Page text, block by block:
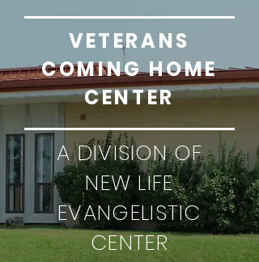
VETERANS
COMING HOME
CENTER
A DIVISION OF
NEW LIFE
EVANGELISTIC
CENTER